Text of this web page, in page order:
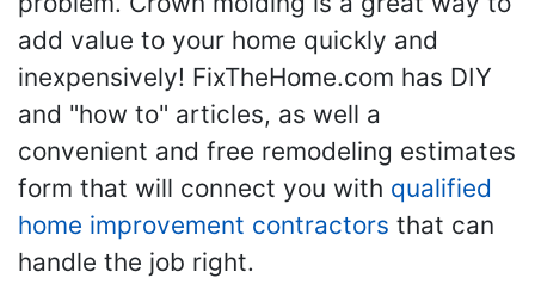
add value to your home quickly and
inexpensively! FixTheHome.com has DIY
and "how to" articles, as well a
convenient and free remodeling estimates
form that will connect you with qualified
home improvement contractors that can
handle the job right.